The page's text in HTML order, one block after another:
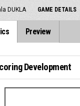
DUKLA GAME DETAILS
Preview
Development